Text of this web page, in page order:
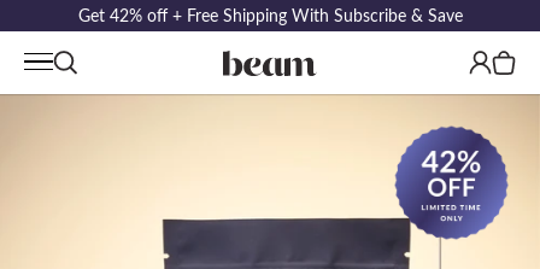
Log
in
Cart
Get 42% off + Free Shipping With Subscribe & Save